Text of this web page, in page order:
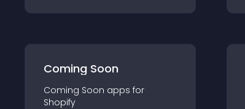
Coming Soon
Coming Soon apps for
Shopify